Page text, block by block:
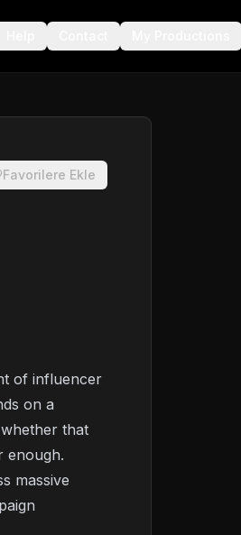
Favorilere Ekle
of influencer
on a
that
enough.
massive